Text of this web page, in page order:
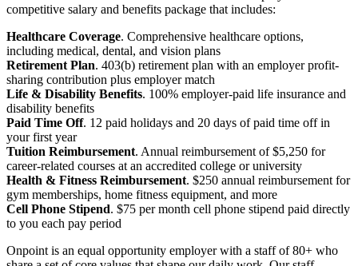
competitive salary and benefits package that includes:
Healthcare Coverage. Comprehensive healthcare options,
including medical, dental, and vision plans
Retirement Plan. 403(b) retirement plan with an employer profit-
sharing contribution plus employer match
Life & Disability Benefits. 100% employer-paid life insurance and
disability benefits
Paid Time Off. 12 paid holidays and 20 days of paid time off in
your first year
Tuition Reimbursement. Annual reimbursement of $5,250 for
career-related courses at an accredited college or university
Health & Fitness Reimbursement. $250 annual reimbursement for
gym memberships, home fitness equipment, and more
Cell Phone Stipend. $75 per month cell phone stipend paid directly
to you each pay period
Onpoint is an equal opportunity employer with a staff of 80+ who